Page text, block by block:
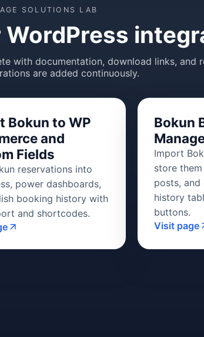
SOLUTIONS LAB
with documentation, download links, and
are added continuously.
Bokun to WP
and
Fields
reservations into
power dashboards,
booking history with
and shortcodes.
Bokun
Import
store
posts, and
history
buttons.
Visit page